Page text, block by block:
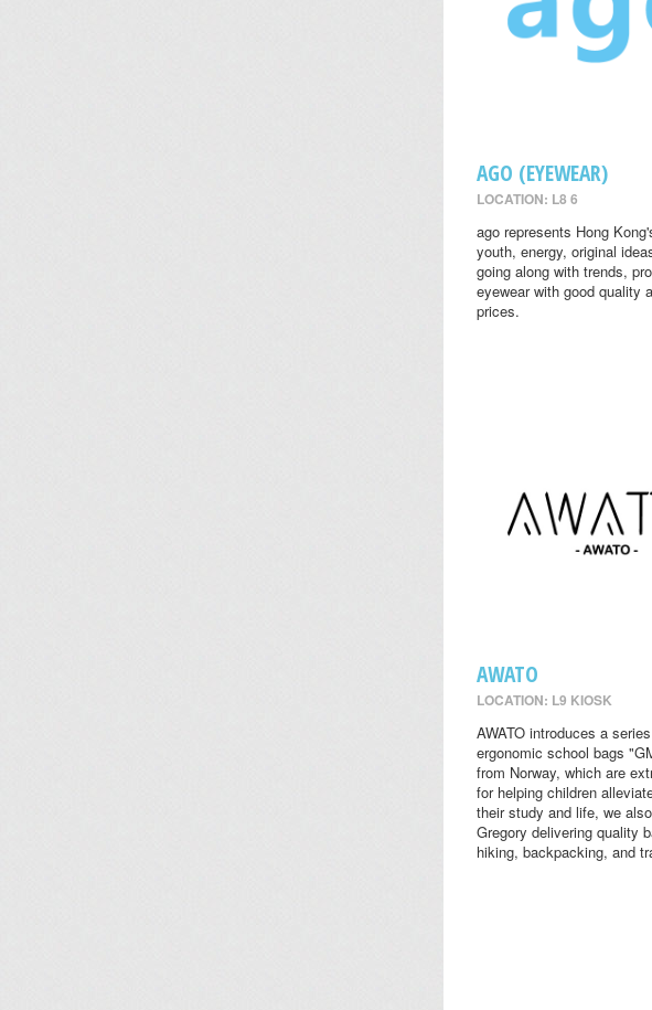
AGO (EYEWEAR)
LOCATION: L8 6
ago represents Hong
youth, energy, original
going along with trends,
eyewear with good quality
prices.
AWATO
LOCATION: L9 KIOSK
AWATO introduces a
ergonomic school bags
from Norway, which are
for helping children
their study and life, we
Gregory delivering quality
hiking, backpacking, and